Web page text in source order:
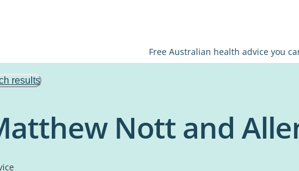
Free Australian health advice you
results
Nott and